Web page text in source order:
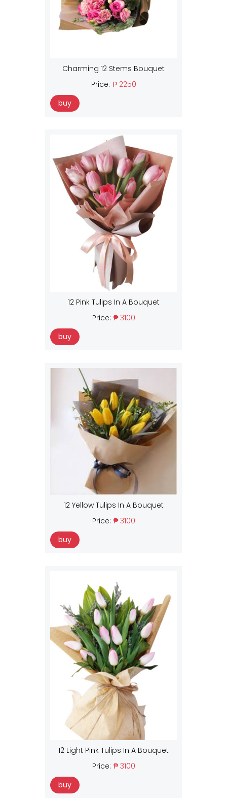
Charming 12 Stems Bouquet
Price: ₱ 2250
buy
12 Pink Tulips In A Bouquet
Price: ₱ 3100
buy
12 Yellow Tulips In A Bouquet
Price: ₱ 3100
buy
12 Light Pink Tulips In A Bouquet
Price: ₱ 3100
buy